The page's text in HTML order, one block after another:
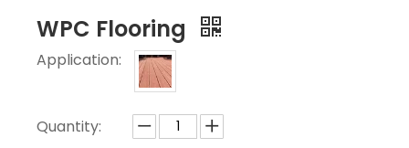
WPC Flooring
Application:
Quantity: